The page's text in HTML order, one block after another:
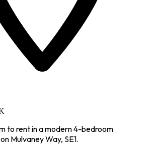
to rent in a modern 4-bedroom
Mulvaney Way, SE1.